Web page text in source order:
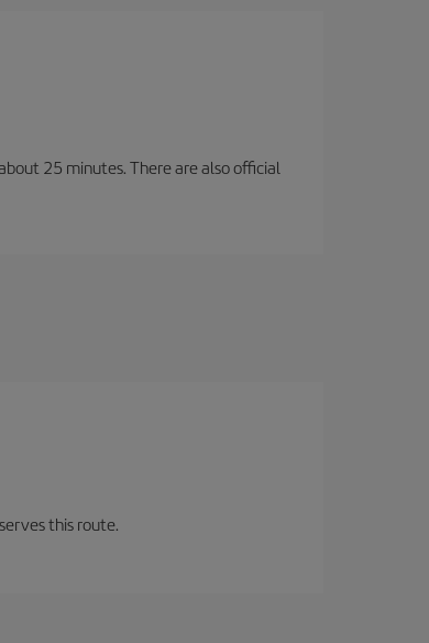
25 minutes. There are also official
this route.